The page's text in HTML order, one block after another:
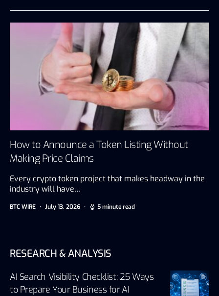
How to Announce a Token Listing Without
Making Price Claims
Every crypto token project that makes headway in the
industry will have…
BTC WIRE July 13, 2026 5 minute read
RESEARCH & ANALYSIS
AI Search Visibility Checklist: 25 Ways
to Prepare Your Business for AI